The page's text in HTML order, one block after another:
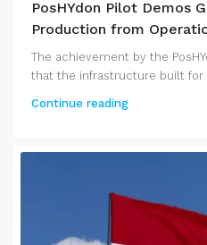
PosHYdon Pilot Demos
Production from
The achievement by the
that the infrastructure built for
Continue reading